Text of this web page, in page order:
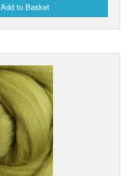
Add to Basket